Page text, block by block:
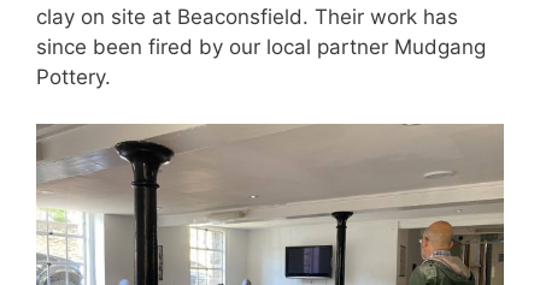
clay on site at Beaconsfield. Their work has
since been fired by our local partner Mudgang
Pottery.